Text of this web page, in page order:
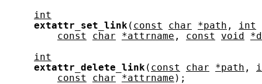
int
extattr_set_link ( const char *path ,
int
const
char *attrname , const void
int
extattr_delete_link ( const char *path ,
const
char *attrname );